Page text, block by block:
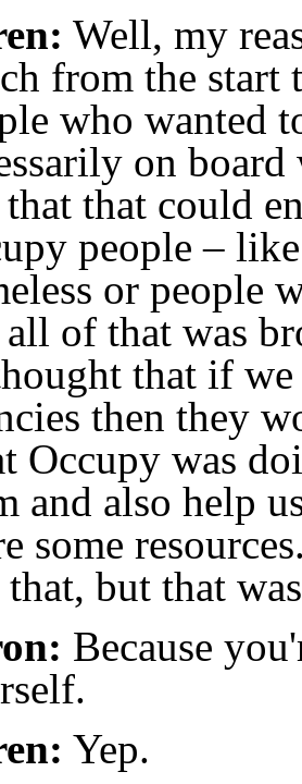
Well, my
from the start
who wanted
on
that that could
people –
or people
all of that was
that if
then they
Occupy was
and also help
some
but that
Because
Yep.